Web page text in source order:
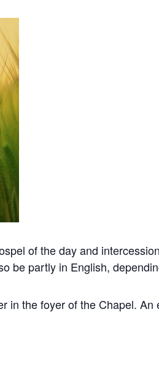
of the day and
be partly in English,
in the foyer of the Chapel.